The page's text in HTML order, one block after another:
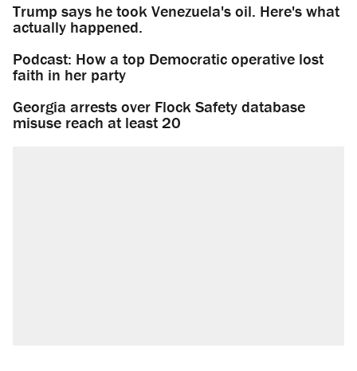
Trump says he took Venezuela's oil. Here's what
actually happened.
Podcast: How a top Democratic operative lost
faith in her party
Georgia arrests over Flock Safety database
misuse reach at least 20